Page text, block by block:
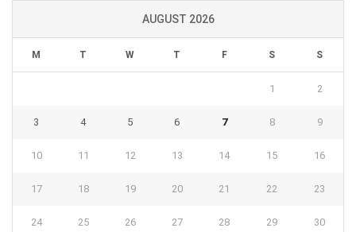
AUGUST 2026
M T W T F S S
1 2
3 4 5 6 7 8 9
10 11 12 13 14 15 16
17 18 19 20 21 22 23
24 25 26 27 28 29 30